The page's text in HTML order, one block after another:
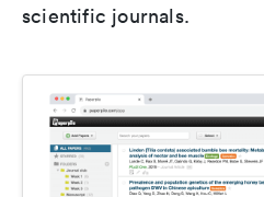
scientific journals.